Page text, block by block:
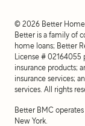
© 2026 Better
Better is a family of
home loans; Better
License # 02164055
insurance products;
insurance services;
services. All rights
Better BMC
New York.